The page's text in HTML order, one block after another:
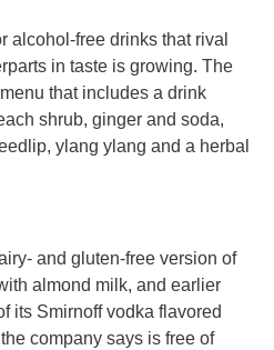
alcohol-free drinks that rival
in taste is growing. The
that includes a drink
shrub, ginger and soda,
ylang ylang and a herbal
and gluten-free version of
almond milk, and earlier
its Smirnoff vodka flavored
company says is free of